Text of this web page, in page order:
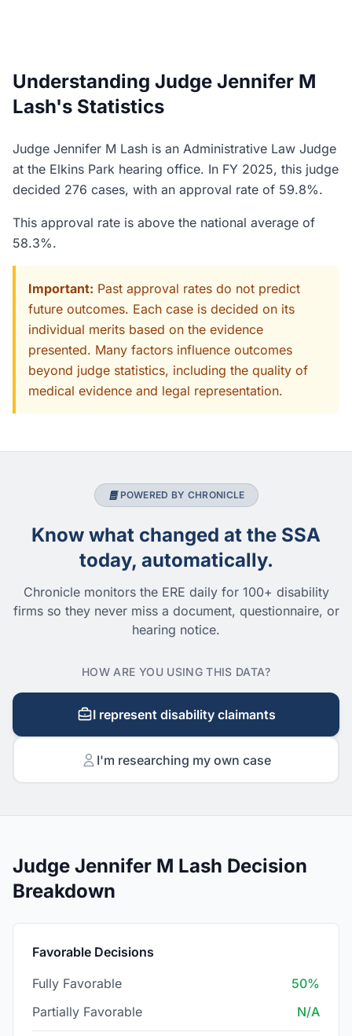
Understanding Judge Jennifer M
Lash's Statistics
Judge Jennifer M Lash is an Administrative Law Judge
at the Elkins Park hearing office. In FY 2025, this judge
decided 276 cases, with an approval rate of 59.8%.
This approval rate is above the national average of
58.3%.
Important: Past approval rates do not predict
future outcomes. Each case is decided on its
individual merits based on the evidence
presented. Many factors influence outcomes
beyond judge statistics, including the quality of
medical evidence and legal representation.
POWERED BY CHRONICLE
Know what changed at the SSA
today, automatically.
Chronicle monitors the ERE daily for 100+ disability
firms so they never miss a document, questionnaire, or
hearing notice.
HOW ARE YOU USING THIS DATA?
I represent disability claimants
I'm researching my own case
Judge Jennifer M Lash Decision
Breakdown
Favorable Decisions
Fully Favorable
50%
Partially Favorable
N/A